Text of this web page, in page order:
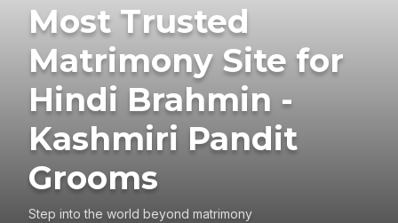
Most Trusted
Matrimony Site for
Hindi Brahmin -
Kashmiri Pandit
Grooms
Step into the world beyond matrimony